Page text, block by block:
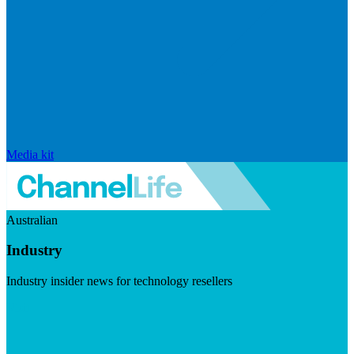
Media kit
Australian
Industry
Industry insider news for technology resellers